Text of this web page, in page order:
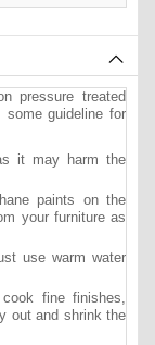
pressure treated
guideline for
it may harm the
paints on the
your furniture as
use warm water
fine finishes,
out and shrink the